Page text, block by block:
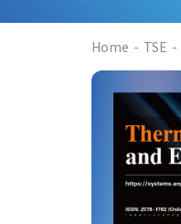
Home - TSE -